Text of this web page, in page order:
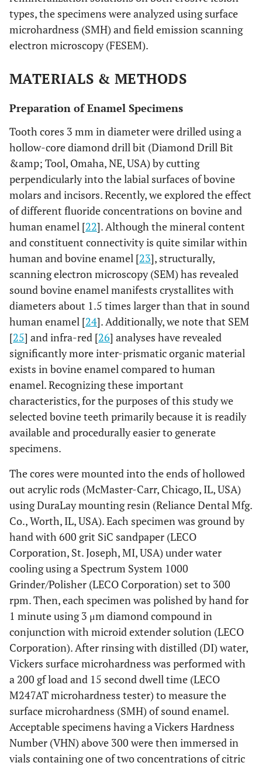
types, the specimens were analyzed using surface
microhardness (SMH) and field emission scanning
electron microscopy (FESEM).
MATERIALS & METHODS
Preparation of Enamel Specimens
Tooth cores 3 mm in diameter were drilled using a
hollow-core diamond drill bit (Diamond Drill Bit
&amp; Tool, Omaha, NE, USA) by cutting
perpendicularly into the labial surfaces of bovine
molars and incisors. Recently, we explored the effect
of different fluoride concentrations on bovine and
human enamel [22]. Although the mineral content
and constituent connectivity is quite similar within
human and bovine enamel [23], structurally,
scanning electron microscopy (SEM) has revealed
sound bovine enamel manifests crystallites with
diameters about 1.5 times larger than that in sound
human enamel [24]. Additionally, we note that SEM
[25] and infra-red [26] analyses have revealed
significantly more inter-prismatic organic material
exists in bovine enamel compared to human
enamel. Recognizing these important
characteristics, for the purposes of this study we
selected bovine teeth primarily because it is readily
available and procedurally easier to generate
specimens.
The cores were mounted into the ends of hollowed
out acrylic rods (McMaster-Carr, Chicago, IL, USA)
using DuraLay mounting resin (Reliance Dental Mfg.
Co., Worth, IL, USA). Each specimen was ground by
hand with 600 grit SiC sandpaper (LECO
Corporation, St. Joseph, MI, USA) under water
cooling using a Spectrum System 1000
Grinder/Polisher (LECO Corporation) set to 300
rpm. Then, each specimen was polished by hand for
1 minute using 3 μm diamond compound in
conjunction with microid extender solution (LECO
Corporation). After rinsing with distilled (DI) water,
Vickers surface microhardness was performed with
a 200 gf load and 15 second dwell time (LECO
M247AT microhardness tester) to measure the
surface microhardness (SMH) of sound enamel.
Acceptable specimens having a Vickers Hardness
Number (VHN) above 300 were then immersed in
vials containing one of two concentrations of citric